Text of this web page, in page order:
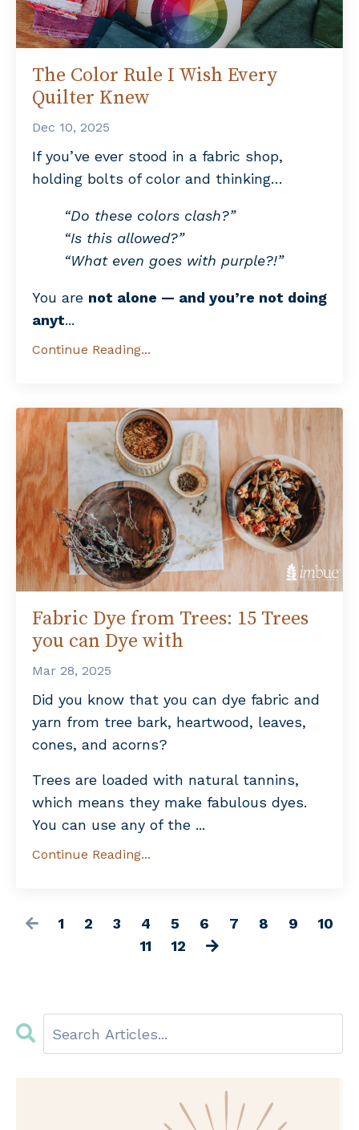
The Color Rule I Wish Every
Quilter Knew
Dec 10, 2025
If you’ve ever stood in a fabric shop,
holding bolts of color and thinking…
“Do these colors clash?”
“Is this allowed?”
“What even goes with purple?!”
You are not alone — and you’re not doing
anyt...
Continue Reading...
Fabric Dye from Trees: 15 Trees
you can Dye with
Mar 28, 2025
Did you know that you can dye fabric and
yarn from tree bark, heartwood, leaves,
cones, and acorns?
Trees are loaded with natural tannins,
which means they make fabulous dyes.
You can use any of the ...
Continue Reading...
1 2 3 4 5 6 7 8 9
10
11
12